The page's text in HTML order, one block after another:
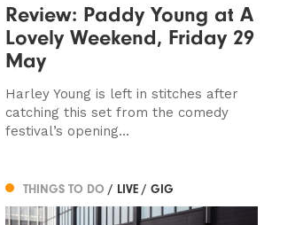
Review: Paddy Young at A
Lovely Weekend, Friday 29
May
Harley Young is left in stitches after
catching this set from the comedy
festival’s opening...
THINGS TO DO / LIVE / GIG